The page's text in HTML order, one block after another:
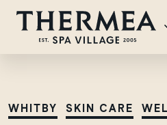
WHITBY SKIN CARE